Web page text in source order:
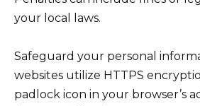
your local laws.
Safeguard your personal
websites utilize HTTPS
padlock icon in your browser’s